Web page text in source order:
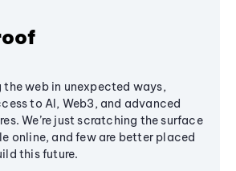
the web in unexpected ways,
to AI, Web3, and advanced
We’re just scratching the surface
online, and few are better placed
this future.